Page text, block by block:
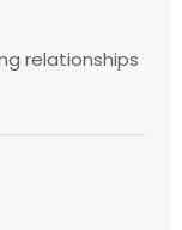
relationships